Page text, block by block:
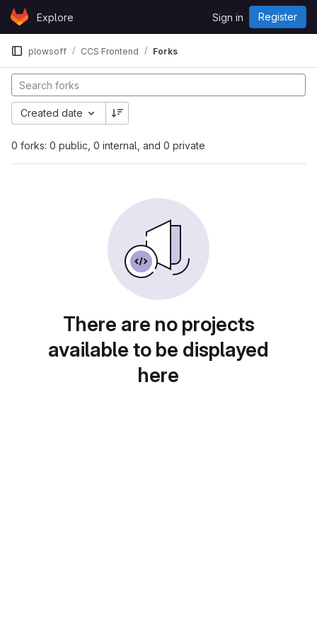
Skip to content
GitLabExplore Sign in Register
plowsoff CCS Frontend Forks
0 forks: 0 public, 0 internal, and 0 private
Created date
There are no projects
available to be displayed
here